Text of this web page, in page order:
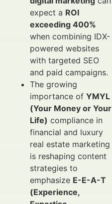
expect a ROI
exceeding 400%
when combining IDX-
powered websites
with targeted SEO
and paid campaigns.
The growing
importance of YMYL
(Your Money or Your
Life) compliance in
financial and luxury
real estate marketing
is reshaping content
strategies to
emphasize E-E-A-T
(Experience,